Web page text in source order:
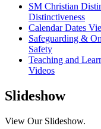
SM Christian
Distinctiveness
Calendar Dates
Safeguarding &
Safety
Teaching and
Videos
Slideshow
View Our Slideshow.